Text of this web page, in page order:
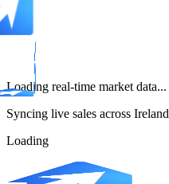
Loading real-time market data...
Syncing live sales across Ireland
Loading